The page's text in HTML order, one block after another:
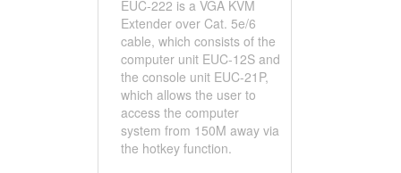
EUC-222 is a VGA KVM
Extender over Cat. 5e/6
cable, which consists of the
computer unit EUC-12S and
the console unit EUC-21P,
which allows the user to
access the computer
system from 150M away via
the hotkey function.